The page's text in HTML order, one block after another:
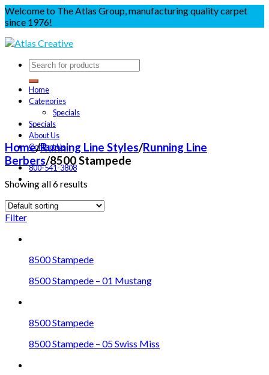
Welcome to The Atlas Group, manufacturing quality carpet
since 1976!
Home
Categories
Specials
Specials
About Us
Contact Us
800-541-3808
Home/Running Line Styles/Running Line
Berbers/8500 Stampede
Showing all 6 results
Filter
8500 Stampede
8500 Stampede – 01 Mustang
8500 Stampede
8500 Stampede – 05 Swiss Miss